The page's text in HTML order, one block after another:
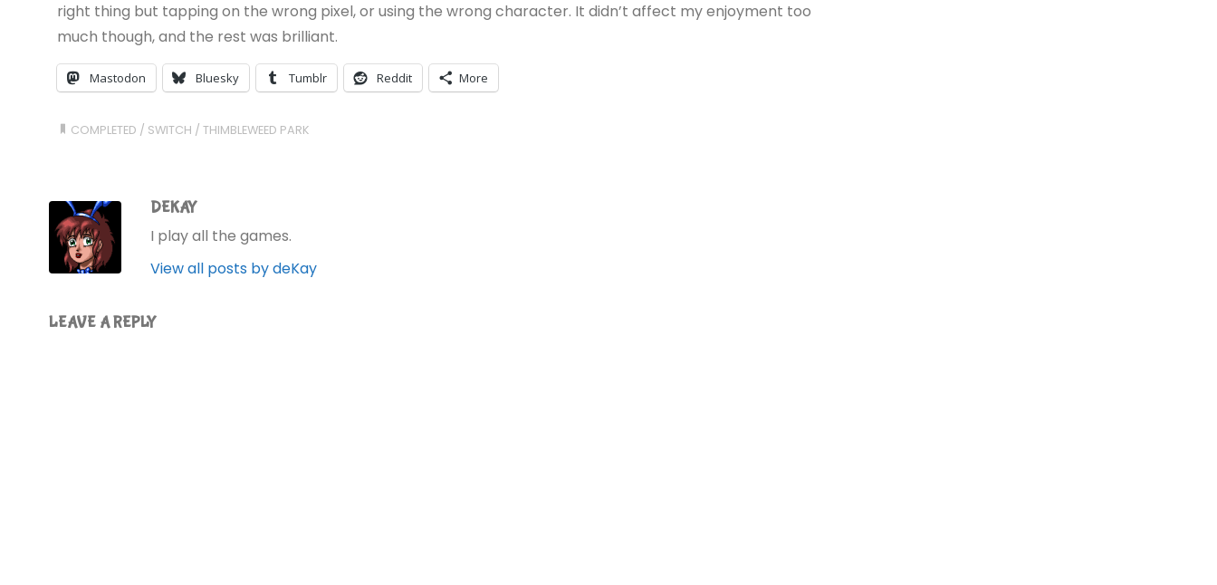
right thing but tapping on the wrong pixel, or using the wrong character. It didn’t affect my enjoyment too
much though, and the rest was brilliant.
Mastodon Bluesky Tumblr Reddit More
COMPLETED / SWITCH /THIMBLEWEED PARK
DEKAY
I play all the games.
View all posts by deKay
LEAVE A REPLY